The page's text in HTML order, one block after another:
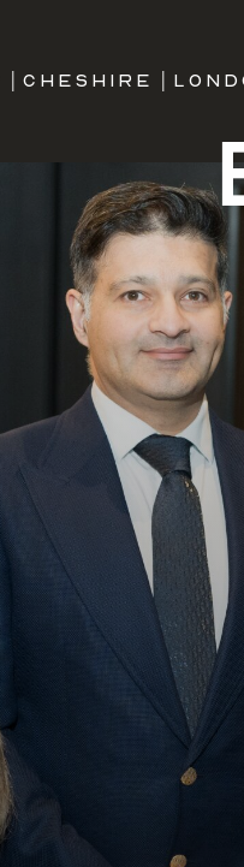
CHESHIRE